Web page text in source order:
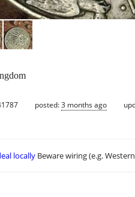
posted:3 months ago
locally Beware wiring (e.g.